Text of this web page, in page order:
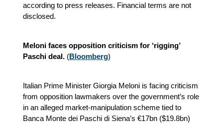
according to press releases. Financial terms are not
disclosed.
Meloni faces opposition criticism for ‘rigging’
Paschi deal. (Bloomberg)
Italian Prime Minister Giorgia Meloni is facing criticism
from opposition lawmakers over the government’s role
in an alleged market-manipulation scheme tied to
Banca Monte dei Paschi di Siena’s €17bn ($19.8bn)